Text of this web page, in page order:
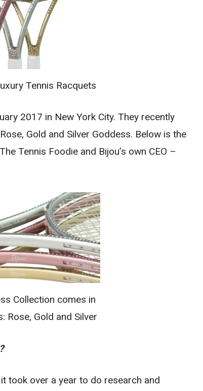
Tennis Racquets
2017 in New York City. They recently
Gold and Silver Goddess. Below is the
Tennis Foodie and Bijou’s own CEO –
Collection comes in
Rose, Gold and Silver
took over a year to do research and